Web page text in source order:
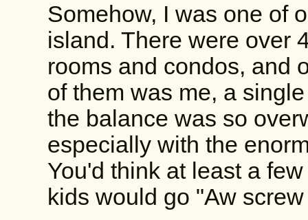
Somehow, I was one of
island. There were over
rooms and condos, and
of them was me, a
the balance was so
especially with the
You'd think at least a
kids would go "Aw